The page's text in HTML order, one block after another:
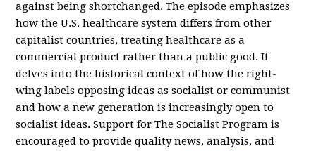
against being shortchanged. The episode emphasizes
how the U.S. healthcare system differs from other
capitalist countries, treating healthcare as a
commercial product rather than a public good. It
delves into the historical context of how the right-
wing labels opposing ideas as socialist or communist
and how a new generation is increasingly open to
socialist ideas. Support for The Socialist Program is
encouraged to provide quality news, analysis, and